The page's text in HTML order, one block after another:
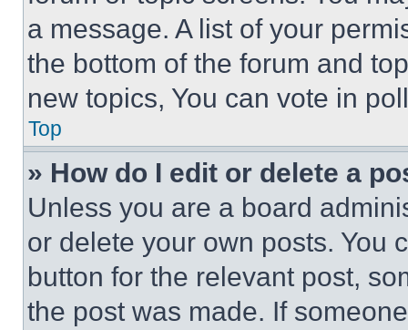
a message. A list of your
the bottom of the forum and
new topics, You can vote in
Top
» How do I edit or delete a
Unless you are a board
or delete your own posts. You
button for the relevant post,
the post was made. If